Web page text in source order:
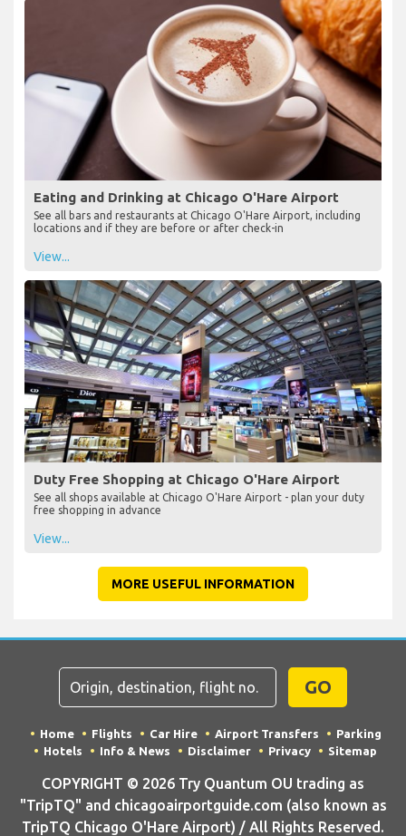
Eating and Drinking at Chicago O'Hare Airport
See all bars and restaurants at Chicago O'Hare Airport, including
locations and if they are before or after check-in
View...
Duty Free Shopping at Chicago O'Hare Airport
See all shops available at Chicago O'Hare Airport - plan your duty
free shopping in advance
View...
MORE USEFUL INFORMATION
GO
Home Flights Car Hire Airport Transfers
Parking
Hotels
Info & News Disclaimer Privacy Sitemap
COPYRIGHT © 2026 Try Quantum OU trading as
"TripTQ" and chicagoairportguide.com (also known as
TripTQ Chicago O'Hare Airport) / All Rights Reserved.